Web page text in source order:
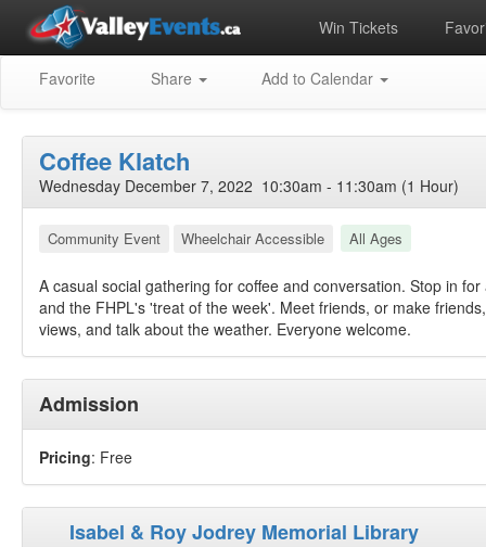
Win Tickets
Favorite Share Add to Calendar
Coffee Klatch
Wednesday December 7, 2022 10:30am - 11:30am (1 Hour)
Community Event Wheelchair Accessible All Ages
A casual social gathering for coffee and conversation. Stop in
and the FHPL's 'treat of the week'. Meet friends, or make
views, and talk about the weather. Everyone welcome.
Admission
Pricing: Free
Isabel & Roy Jodrey Memorial Library